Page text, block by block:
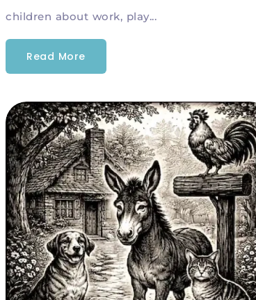
children about work, play...
Read More